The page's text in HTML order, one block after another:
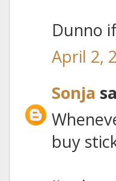
Dunno
April 2,
Sonja
buy